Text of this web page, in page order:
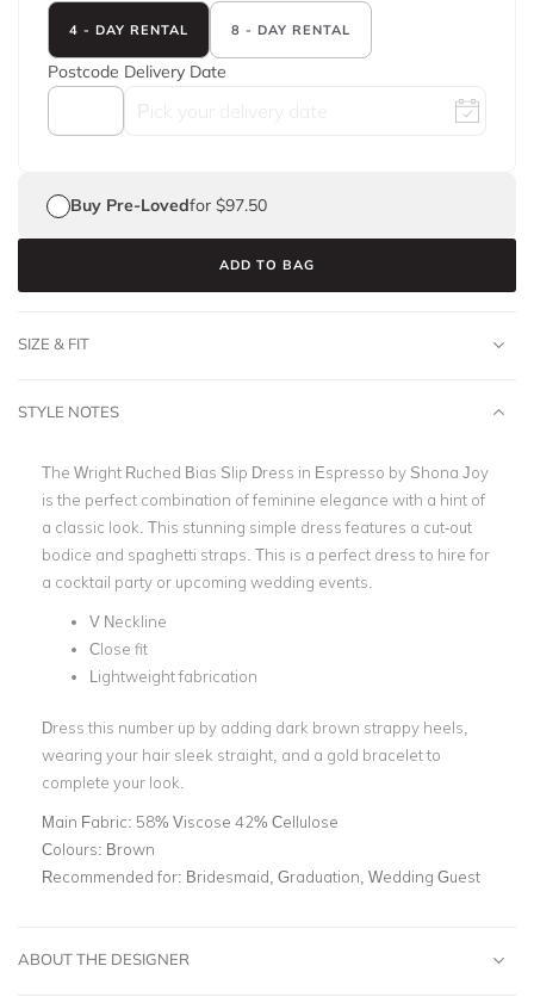
4 - DAY RENTAL 8 - DAY RENTAL
Postcode Delivery Date
Buy Pre-Lovedfor $97.50
ADD TO BAG
SIZE & FIT
STYLE NOTES
The Wright Ruched Bias Slip Dress in Espresso by Shona Joy
is the perfect combination of feminine elegance with a hint of
a classic look. This stunning simple dress features a cut-out
bodice and spaghetti straps. This is a perfect dress to hire for
a cocktail party or upcoming wedding events.
V Neckline
Close fit
Lightweight fabrication
Dress this number up by adding dark brown strappy heels,
wearing your hair sleek straight, and a gold bracelet to
complete your look.
Main Fabric: 58% Viscose 42% Cellulose
Colours: Brown
Recommended for: Bridesmaid, Graduation, Wedding Guest
ABOUT THE DESIGNER